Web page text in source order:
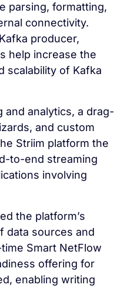
parsing, formatting,
connectivity.
producer,
help increase the
scalability of Kafka
and analytics, a drag-
and custom
Striim platform the
to-end streaming
involving
the platform’s
data sources and
Smart NetFlow
offering for
enabling writing